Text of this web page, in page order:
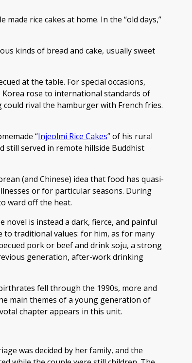
rice cakes at home. In the “old days,”
kinds of bread and cake, usually sweet
at the table. For special occasions,
rose to international standards of
rival the hamburger with French fries.
“Injeolmi Rice Cakes” of his rural
still served in remote hillside Buddhist
(and Chinese) idea that food has quasi-
or for particular seasons. During
ward off the heat.
is instead a dark, fierce, and painful
to traditional values: for him, as for many
pork or beef and drink soju, a strong
generation, after-work drinking
fell through the 1990s, more and
main themes of a young generation of
chapter appears in this unit.
was decided by her family, and the